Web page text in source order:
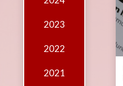
Edition
Financial
Debates
Sponsors
2023
2022
2021